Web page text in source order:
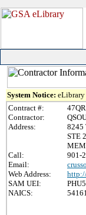
System Notice: eLibrary
Contract #:
Contractor:
Address:
8245
STE
Call:
901-
Email:
Web Address:
SAM UEI:
NAICS: